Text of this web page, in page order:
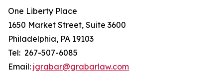
One Liberty Place
1650 Market Street, Suite 3600
Philadelphia, PA 19103
Tel: 267-507-6085
Email: jgrabar@grabarlaw.com